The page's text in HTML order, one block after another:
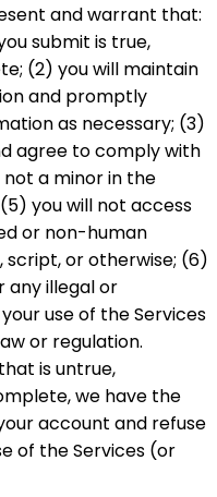
and warrant that:
submit is true,
(2) you will maintain
and promptly
as necessary; (3)
agree to comply with
a minor in the
you will not access
or non-human
or otherwise; (6)
any illegal or
use of the Services
or regulation.
is untrue,
we have the
account and refuse
of the Services (or